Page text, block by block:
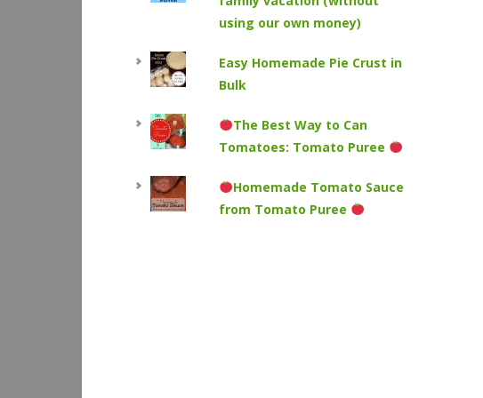
using our own money)
Easy Homemade Pie Crust in
Bulk
The Best Way to Can
Tomatoes: Tomato Puree
Homemade Tomato Sauce
from Tomato Puree